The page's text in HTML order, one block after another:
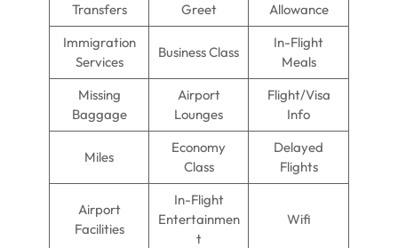
Transfers
Greet
Allowance
Immigration
Services
Business Class
In-Flight
Meals
Missing
Baggage
Airport
Lounges
Flight/Visa
Info
Miles
Economy
Class
Delayed
Flights
Airport
Facilities
In-Flight
Entertainmen
t
Wifi